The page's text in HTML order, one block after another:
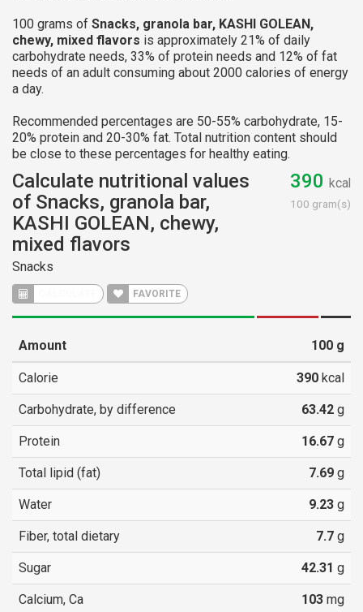
100 grams of Snacks, granola bar, KASHI GOLEAN,
chewy, mixed flavors is approximately 21% of daily
carbohydrate needs, 33% of protein needs and 12% of fat
needs of an adult consuming about 2000 calories of energy
a day.
Recommended percentages are 50-55% carbohydrate, 15-
20% protein and 20-30% fat. Total nutrition content should
be close to these percentages for healthy eating.
Calculate nutritional values
of Snacks, granola bar,
KASHI GOLEAN, chewy,
mixed flavors
Snacks
FAVORITE
390 kcal
100 gram(s)
Amount 100 g
Calorie 390 kcal
Carbohydrate, by difference 63.42 g
Protein 16.67 g
Total lipid (fat) 7.69 g
Water 9.23 g
Fiber, total dietary 7.7 g
Sugar 42.31 g
Calcium, Ca 103 mg